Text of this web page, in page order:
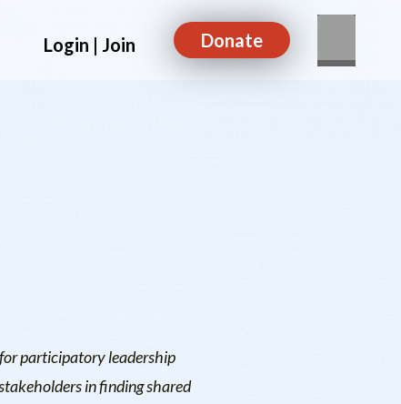
Login | Join Donate
participatory leadership
in finding shared